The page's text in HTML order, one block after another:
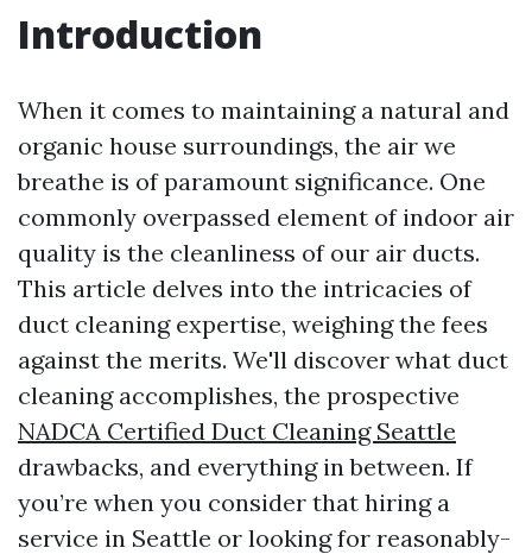
Introduction
When it comes to maintaining a natural and
organic house surroundings, the air we
breathe is of paramount significance. One
commonly overpassed element of indoor air
quality is the cleanliness of our air ducts.
This article delves into the intricacies of
duct cleaning expertise, weighing the fees
against the merits. We'll discover what duct
cleaning accomplishes, the prospective
NADCA Certified Duct Cleaning Seattle
drawbacks, and everything in between. If
you’re when you consider that hiring a
service in Seattle or looking for reasonably-